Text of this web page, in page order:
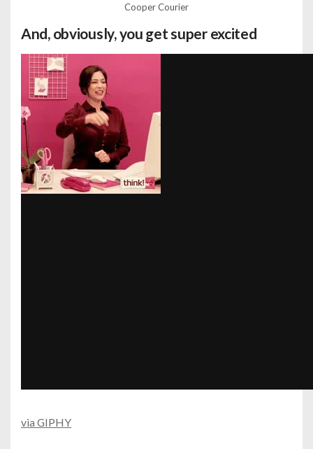
Cooper Courier
And, obviously, you get super excited
via GIPHY